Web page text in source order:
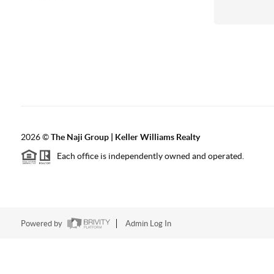
2026©The Naji Group | Keller Williams Realty
Each office is independently owned and operated.
Powered by Admin Log In